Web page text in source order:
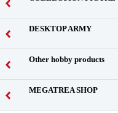
DESKTOP ARMY
Other hobby products
MEGATREA SHOP